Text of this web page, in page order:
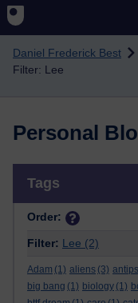
Daniel Frederick Best
Filter: Lee
Personal
Tags
Order:
Filter: Lee (2)
Adam (1) aliens (3)
big bang (1) biology (1)